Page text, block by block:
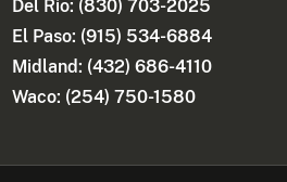
Del Rio: (830) 703-2025
El Paso: (915) 534-6884
Midland: (432) 686-4110
Waco: (254) 750-1580